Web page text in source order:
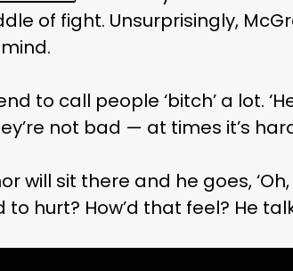
of fight. Unsurprisingly,
to call people ‘bitch’ a lot.
not bad — at times it’s
will sit there and he goes,
hurt? How’d that feel? He